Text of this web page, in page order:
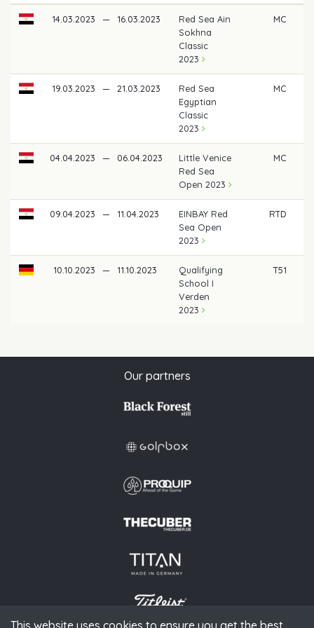
This website uses cookies to ensure you get the best
14.03.2023 — 16.03.2023
Red Sea Ain
Sokhna
Classic
2023
MC
19.03.2023 — 21.03.2023
Red Sea
Egyptian
Classic
2023
MC
04.04.2023 — 06.04.2023
Little Venice
Red Sea
Open 2023
MC
09.04.2023 — 11.04.2023
EINBAY Red
Sea Open
2023
RTD
10.10.2023 — 11.10.2023
Qualifying
School I
Verden
2023
T51
Our partners